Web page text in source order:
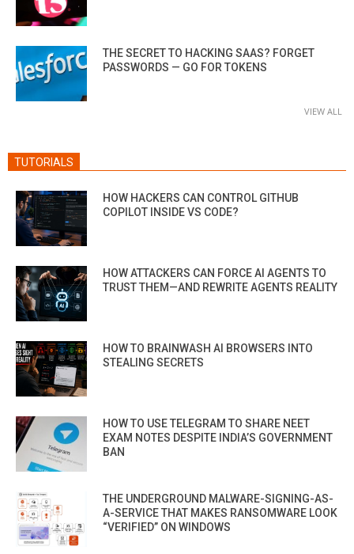
THE SECRET TO HACKING SAAS? FORGET
PASSWORDS — GO FOR TOKENS
VIEW ALL
TUTORIALS
HOW HACKERS CAN CONTROL GITHUB
COPILOT INSIDE VS CODE?
HOW ATTACKERS CAN FORCE AI AGENTS TO
TRUST THEM—AND REWRITE AGENTS REALITY
HOW TO BRAINWASH AI BROWSERS INTO
STEALING SECRETS
HOW TO USE TELEGRAM TO SHARE NEET
EXAM NOTES DESPITE INDIA’S GOVERNMENT
BAN
THE UNDERGROUND MALWARE-SIGNING-AS-
A-SERVICE THAT MAKES RANSOMWARE LOOK
“VERIFIED” ON WINDOWS